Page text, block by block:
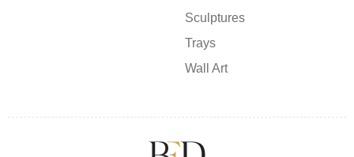
Sculptures
Trays
Wall Art